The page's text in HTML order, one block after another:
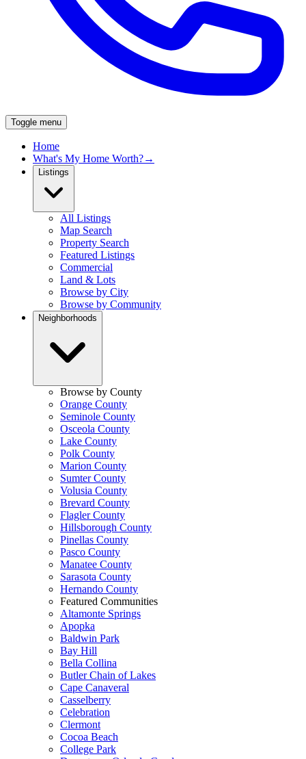
Toggle menu
Home
What's My Home Worth?→
Listings
All Listings
Map Search
Property Search
Featured Listings
Commercial
Land & Lots
Browse by City
Browse by Community
Neighborhoods
Browse by County
Orange County
Seminole County
Osceola County
Lake County
Polk County
Marion County
Sumter County
Volusia County
Brevard County
Flagler County
Hillsborough County
Pinellas County
Pasco County
Manatee County
Sarasota County
Hernando County
Featured Communities
Altamonte Springs
Apopka
Baldwin Park
Bay Hill
Bella Collina
Butler Chain of Lakes
Cape Canaveral
Casselberry
Celebration
Clermont
Cocoa Beach
College Park